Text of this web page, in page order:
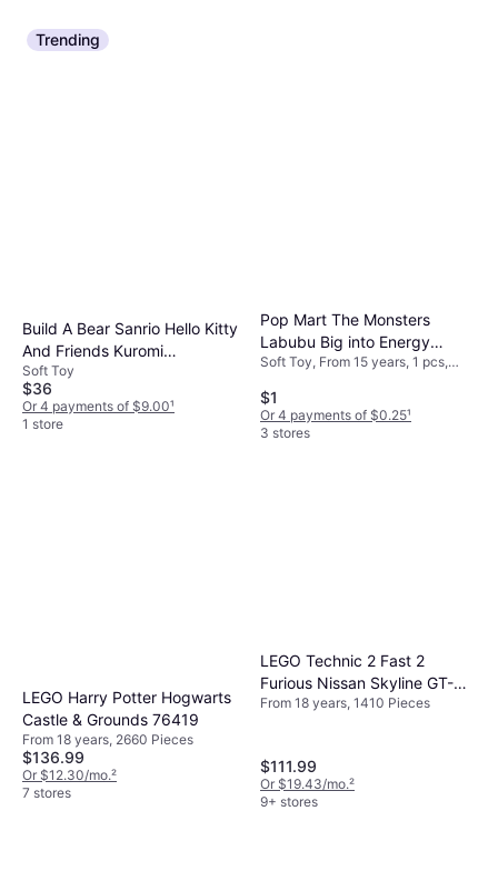
Trending
Build A Bear Sanrio Hello Kitty
And Friends Kuromi
Valentine's Day Plush Stuffed
Toys
Soft Toy
$36
Or 4 payments of $9.00¹
1 store
Pop Mart The Monsters
Labubu Big into Energy
Series-Vinyl Plush Pendant
Blind Box
Soft Toy, From 15 years, 1 pcs,
$1
Or 4 payments of $0.25¹
3 stores
LEGO Harry Potter Hogwarts
Castle & Grounds 76419
From 18 years, 2660 Pieces
$136.99
Or $12.30/mo.²
7 stores
LEGO Technic 2 Fast 2
Furious Nissan Skyline GT-R
(R34) Car 42210
From 18 years, 1410 Pieces
$111.99
Or $19.43/mo.²
9+ stores